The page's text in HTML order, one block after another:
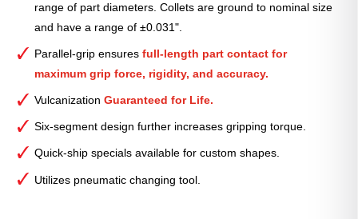
range of part diameters. Collets are ground to nominal size
and have a range of ±0.031".
Parallel-grip ensuresfull-length part contact for
maximum grip force, rigidity, and accuracy.
VulcanizationGuaranteed for Life.
Six-segment design further increases gripping torque.
Quick-ship specials available for custom shapes.
Utilizes pneumatic changing tool.